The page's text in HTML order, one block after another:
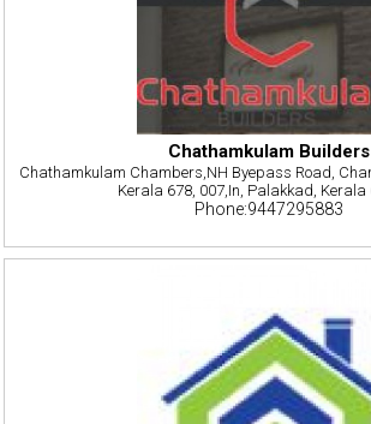
Chathamkulam Builders
Chathamkulam Chambers,NH Byepass Road,
Kerala 678, 007,In, Palakkad, Kerala
Phone:9447295883